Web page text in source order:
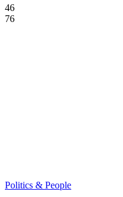
46
76
Politics & People